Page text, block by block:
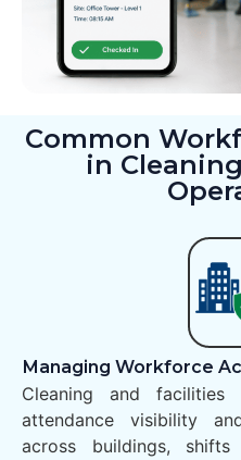
Common
in
Managing Workforce
Cleaning and facilities
attendance visibility
across buildings,